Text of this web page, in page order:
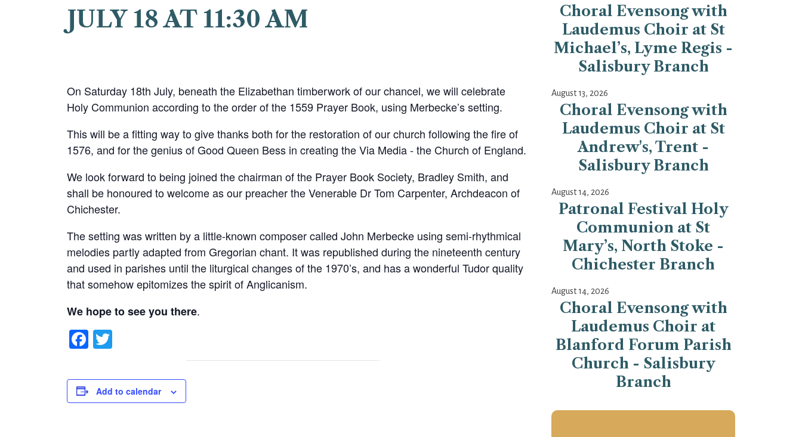
JULY 18 AT 11:30 AM
On Saturday 18th July, beneath the Elizabethan timberwork of our chancel, we will celebrate
Holy Communion according to the order of the 1559 Prayer Book, using Merbecke’s setting.
This will be a fitting way to give thanks both for the restoration of our church following the fire of
1576, and for the genius of Good Queen Bess in creating the Via Media - the Church of England.
We look forward to being joined the chairman of the Prayer Book Society, Bradley Smith, and
shall be honoured to welcome as our preacher the Venerable Dr Tom Carpenter, Archdeacon of
Chichester.
The setting was written by a little-known composer called John Merbecke using semi-rhythmical
melodies partly adapted from Gregorian chant. It was republished during the nineteenth century
and used in parishes until the liturgical changes of the 1970’s, and has a wonderful Tudor quality
that somehow epitomizes the spirit of Anglicanism.
We hope to see you there.
Facebook
Add to calendar
Choral Evensong with
Laudemus Choir at St
Michael’s, Lyme Regis -
Salisbury Branch
August 13, 2026
Choral Evensong with
Laudemus Choir at St
Andrew's, Trent -
Salisbury Branch
August 14, 2026
Patronal Festival Holy
Communion at St
Mary’s, North Stoke -
Chichester Branch
August 14, 2026
Choral Evensong with
Laudemus Choir at
Blanford Forum Parish
Church - Salisbury
Branch